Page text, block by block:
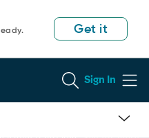
Get it
Sign In